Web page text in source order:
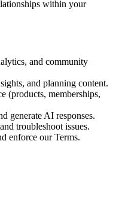
within your
and community
and planning content.
(products, memberships,
generate AI responses.
troubleshoot issues.
enforce our Terms.